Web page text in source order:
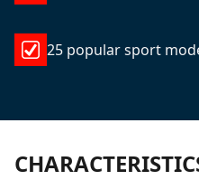
25 popular sport